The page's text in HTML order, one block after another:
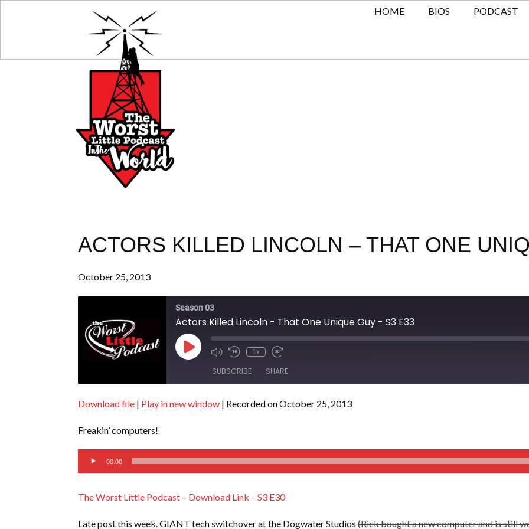
HOME BIOS PODCAST
ACTORS KILLED LINCOLN – THAT ONE
October 25, 2013
Season 03
Actors Killed Lincoln - That One Unique Guy - S3 E33
Play
Episode
1x
SUBSCRIBE SHARE
SHARE
LINK
EMBED
Download file | Play in new window | Recorded on October 25, 2013
Freakin’ computers!
Audio
Player
00:00
The Worst Little Podcast – Download Link – S3 E30
Late post this week. GIANT tech switchover at the Dogwater Studios (Rick bought a new computer and is still